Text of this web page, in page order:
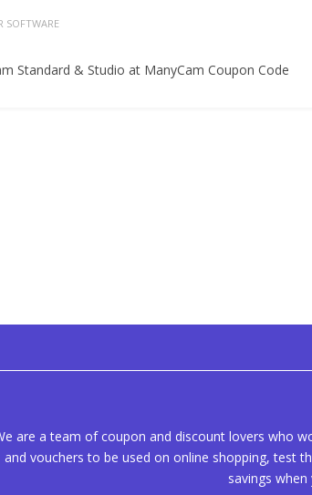
SOFTWARE
Standard & Studio at ManyCam Coupon Code
are a team of coupon and discount lovers who
and vouchers to be used on online shopping, test
savings